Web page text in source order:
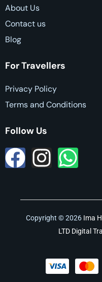
About Us
Contact us
Blog
For Travellers
Privacy Policy
Terms and Conditions
Follow Us
Copyright © 2026 Ima
LTD Digital